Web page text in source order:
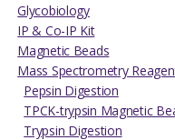
Glycobiology
IP & Co-IP Kit
Magnetic Beads
Mass Spectrometry
Pepsin Digestion
TPCK-trypsin Magnetic
Trypsin Digestion